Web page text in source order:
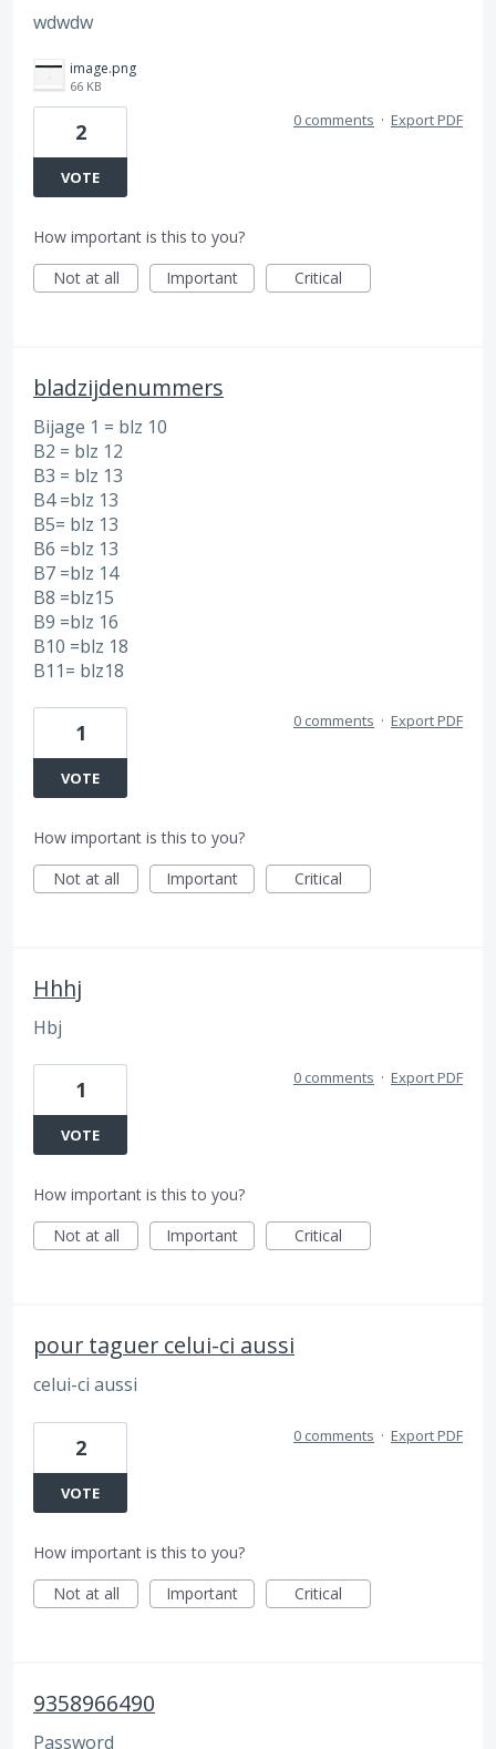
wdwdw
image.png
66 KB
2
VOTE
0 comments · Export PDF
How important is this to you?
Not at all
Important Critical
bladzijdenummers
Bijage 1 = blz 10
B2 = blz 12
B3 = blz 13
B4 =blz 13
B5= blz 13
B6 =blz 13
B7 =blz 14
B8 =blz15
B9 =blz 16
B10 =blz 18
B11= blz18
1
VOTE
0 comments · Export PDF
How important is this to you?
Not at all
Important Critical
Hhhj
Hbj
1
VOTE
0 comments · Export PDF
How important is this to you?
Not at all
Important Critical
pour taguer celui-ci aussi
celui-ci aussi
2
VOTE
0 comments · Export PDF
How important is this to you?
Not at all
Important Critical
9358966490
Password